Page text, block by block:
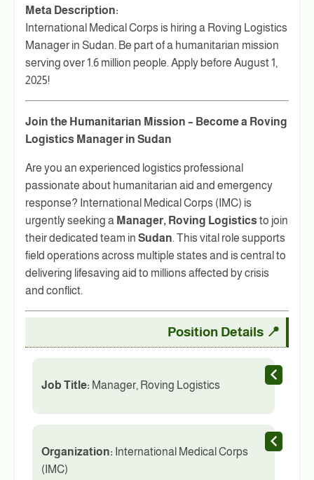
Meta Description:
International Medical Corps is hiring a Roving Logistics
Manager in Sudan. Be part of a humanitarian mission
serving over 1.6 million people. Apply before August 1,
2025!
Join the Humanitarian Mission – Become a Roving
Logistics Manager in Sudan
Are you an experienced logistics professional
passionate about humanitarian aid and emergency
response? International Medical Corps (IMC) is
urgently seeking a Manager, Roving Logistics to join
their dedicated team in Sudan. This vital role supports
field operations across multiple states and is central to
delivering lifesaving aid to millions affected by crisis
and conflict.
📍
Position Details
Job Title: Manager, Roving Logistics
Organization: International Medical Corps
(IMC)